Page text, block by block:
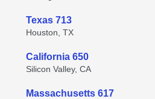
Texas 713
Houston, TX
California 650
Silicon Valley, CA
Massachusetts 617